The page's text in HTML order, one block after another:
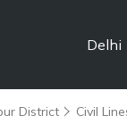
Delhi
District Civil